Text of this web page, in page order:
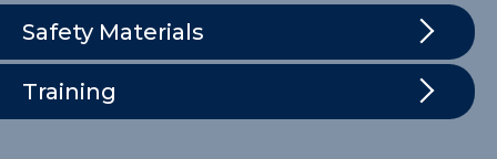
Safety Materials
Training